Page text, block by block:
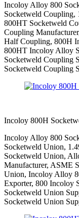
Incoloy Alloy 800
Socketweld Coupling,
800HT Socketweld
Coupling
Half Coupling, 800H
800HT Incoloy Alloy
Socketweld Coupling
Socketweld Coupling
Incoloy 800H
Incoloy Alloy 800
Socketweld Union,
Socketweld Union,
Manufacturer, ASME
Union, Incoloy Alloy
Exporter, 800 Incoloy
Socketweld Union
Socketweld Union